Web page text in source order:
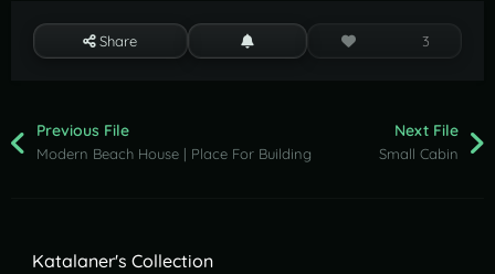
Share 3
Previous File
Modern Beach House | Place For Building
Next File
Small Cabin
Katalaner's Collection